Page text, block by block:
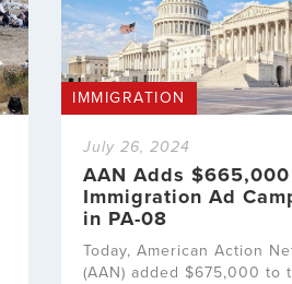
IMMIGRATION
July 26, 2024
AAN Adds
Immigration Ad
in PA-08
Today, American Action
(AAN) added $675,000 to